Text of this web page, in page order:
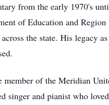
from the early 1970's
of Education and
the state. His legacy
member of the Meridian
singer and pianist who